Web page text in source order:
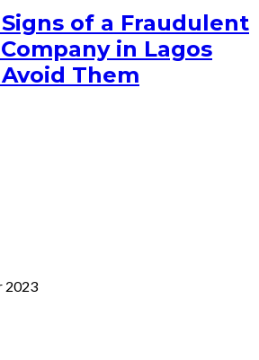
of a Fraudulent
in Lagos
Them
2023